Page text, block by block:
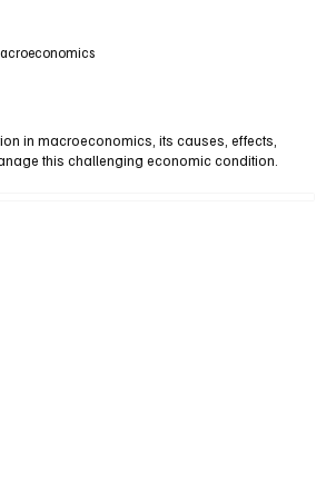
in macroeconomics, its causes, effects,
this challenging economic condition.